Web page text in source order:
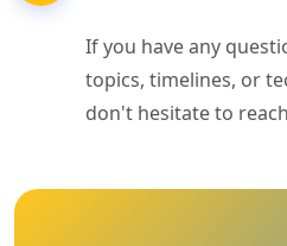
If you have any
topics, timelines, or
don't hesitate to